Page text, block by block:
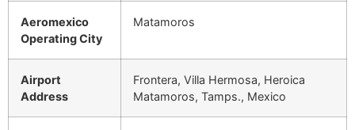
Aeromexico
Operating City
Matamoros
Airport
Address
Frontera, Villa Hermosa, Heroica
Matamoros, Tamps., Mexico